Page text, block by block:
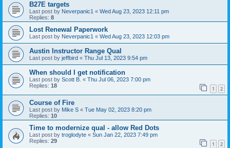
B27E targets
Last post by Neverpanic1 « Wed Aug 23, 2023 12:11 pm
Replies: 8
Lost Renewal Paperwork
Last post by Neverpanic1 « Wed Aug 23, 2023 12:03 pm
Austin Instructor Range Qual
Last post by jeffbird « Thu Jul 13, 2023 9:54 pm
When should I get notification
Last post by Scott B. « Thu Jul 06, 2023 7:00 pm
Replies: 18 1 2
Course of Fire
Last post by Mike S « Tue May 02, 2023 8:20 pm
Replies: 10
Time to modernize qual - allow Red Dots
Last post by troglodyte « Sun Jan 22, 2023 7:49 pm
Replies: 29 1 2